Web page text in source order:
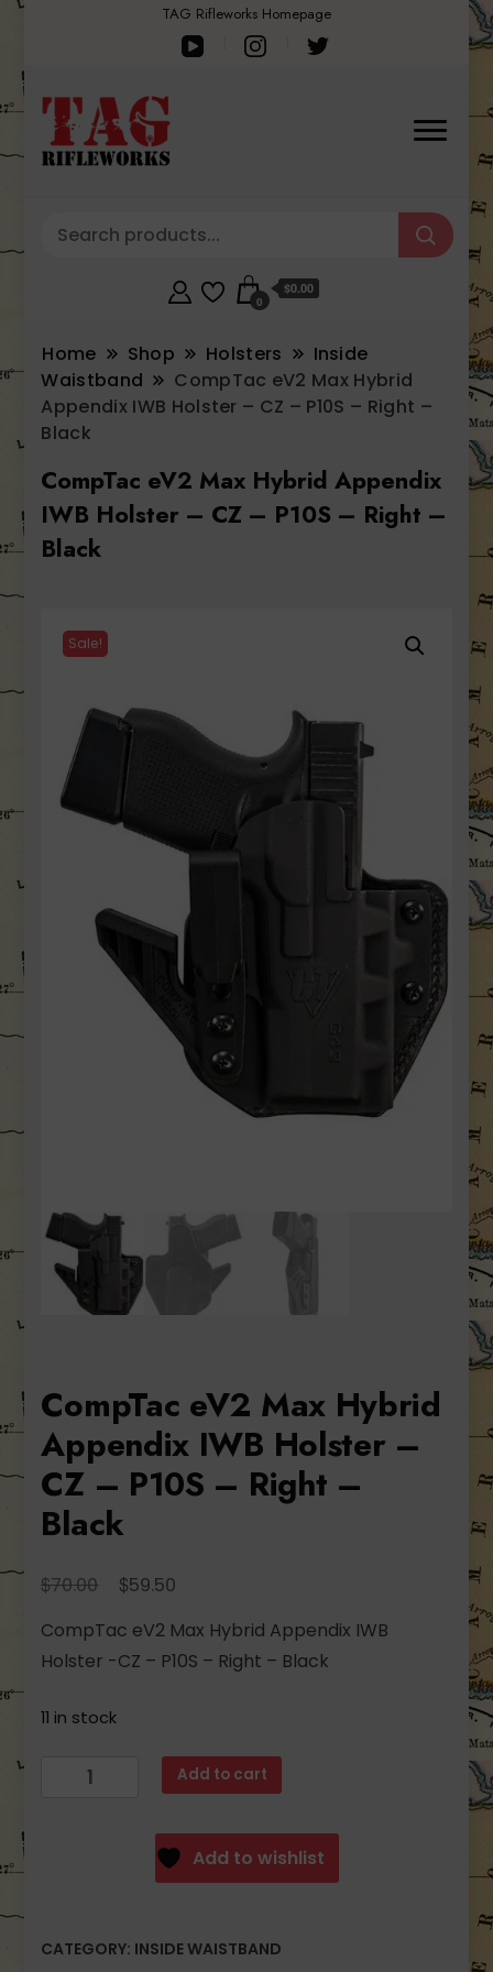
TAG Rifleworks Homepage
0
$0.00
Home Shop Holsters
Inside
Waistband
CompTac eV2 Max Hybrid
Appendix IWB Holster – CZ – P10S – Right –
Black
CompTac eV2 Max Hybrid Appendix
IWB Holster – CZ – P10S – Right –
Black
Sale!
CompTac eV2 Max Hybrid
Appendix IWB Holster –
CZ – P10S – Right –
Black
$70.00
Original
was:
$70.00.
$59.50
is:
$59.50.
CompTac eV2 Max Hybrid Appendix IWB
Holster -CZ – P10S – Right – Black
11 in stock
CompTac
-
Add to cart
Add to wishlist
CATEGORY: INSIDE WAISTBAND